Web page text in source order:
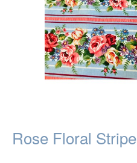
Rose Floral Stripe